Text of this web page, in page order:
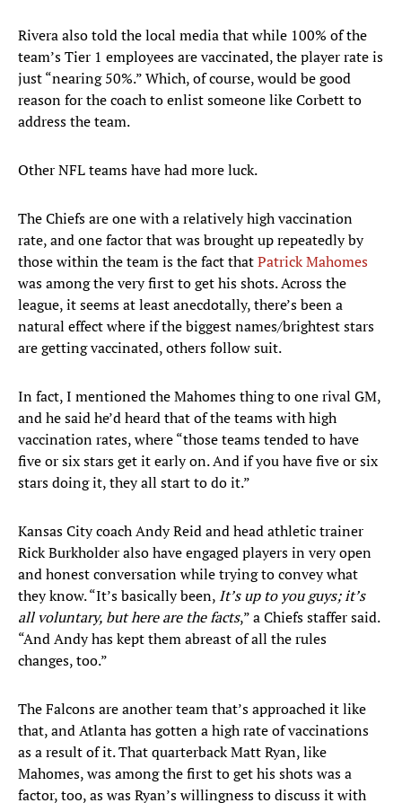
Rivera also told the local media that while 100% of the
team’s Tier 1 employees are vaccinated, the player rate is
just “nearing 50%.” Which, of course, would be good
reason for the coach to enlist someone like Corbett to
address the team.
Other NFL teams have had more luck.
The Chiefs are one with a relatively high vaccination
rate, and one factor that was brought up repeatedly by
those within the team is the fact thatPatrick Mahomes
was among the very first to get his shots. Across the
league, it seems at least anecdotally, there’s been a
natural effect where if the biggest names/brightest stars
are getting vaccinated, others follow suit.
In fact, I mentioned the Mahomes thing to one rival GM,
and he said he’d heard that of the teams with high
vaccination rates, where “those teams tended to have
five or six stars get it early on. And if you have five or six
stars doing it, they all start to do it.”
Kansas City coach Andy Reid and head athletic trainer
Rick Burkholder also have engaged players in very open
and honest conversation while trying to convey what
they know. “It’s basically been, It’s up to you guys; it’s
all voluntary, but here are the facts,” a Chiefs staffer said.
“And Andy has kept them abreast of all the rules
changes, too.”
The Falcons are another team that’s approached it like
that, and Atlanta has gotten a high rate of vaccinations
as a result of it. That quarterback Matt Ryan, like
Mahomes, was among the first to get his shots was a
factor, too, as was Ryan’s willingness to discuss it with